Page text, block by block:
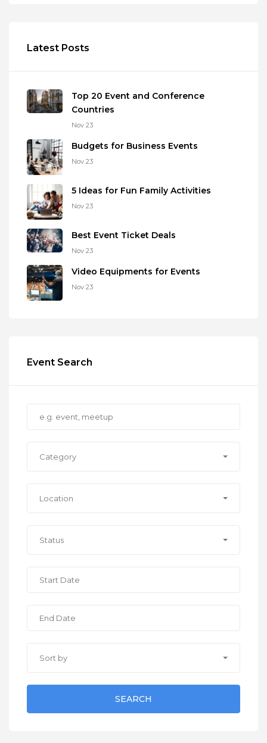
Latest Posts
Top 20 Event and Conference
Countries
Nov 23
Budgets for Business Events
Nov 23
5 Ideas for Fun Family Activities
Nov 23
Best Event Ticket Deals
Nov 23
Video Equipments for Events
Nov 23
Event Search
Category
Location
Status
Sort by
SEARCH